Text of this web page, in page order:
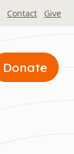
Contact Give
Donate